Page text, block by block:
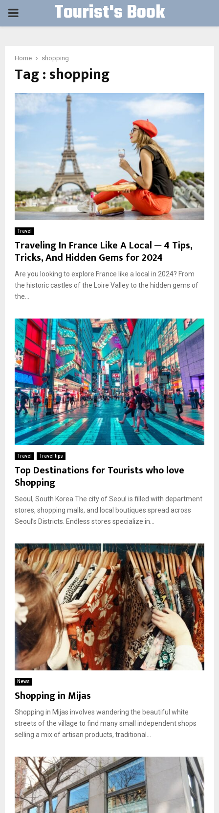
PRIMARY Tourist's Book
Home shopping
Tag : shopping
Travel
Traveling In France Like A Local ─ 4 Tips,
Tricks, And Hidden Gems for 2024
Are you looking to explore France like a local in 2024? From
the historic castles of the Loire Valley to the hidden gems of
the...
Travel Travel tips
Top Destinations for Tourists who love
Shopping
Seoul, South Korea The city of Seoul is filled with department
stores, shopping malls, and local boutiques spread across
Seoul’s Districts. Endless stores specialize in...
News
Shopping in Mijas
Shopping in Mijas involves wandering the beautiful white
streets of the village to find many small independent shops
selling a mix of artisan products, traditional...